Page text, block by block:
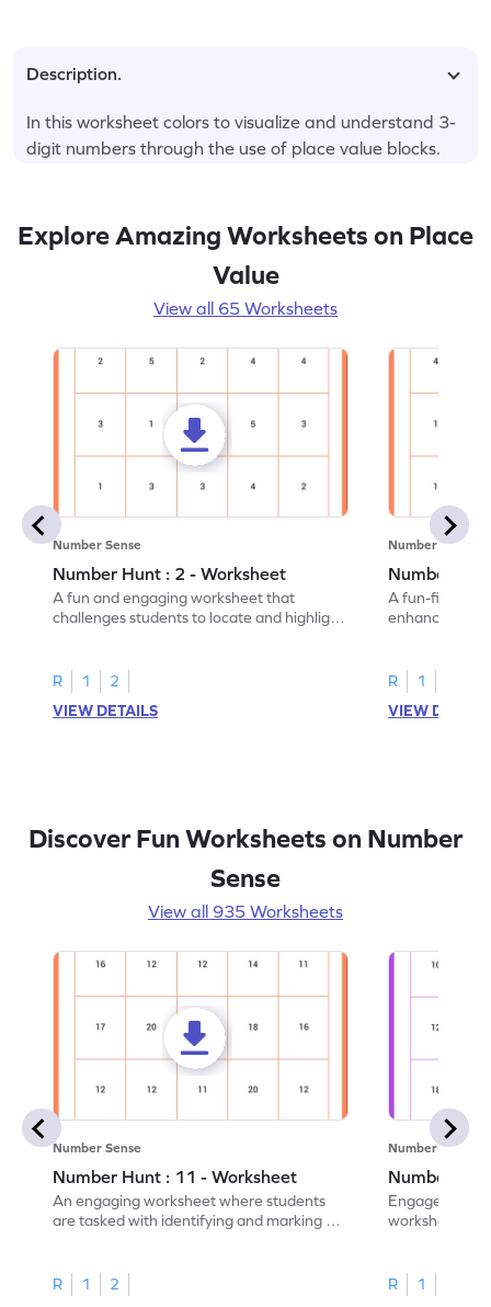
Description.
In this worksheet colors to visualize and understand 3-
digit numbers through the use of place value blocks.
Explore Amazing Worksheets on Place
Value
View all 65 Worksheets
Number Sense
Number Hunt : 2 - Worksheet
A fun and engaging worksheet that
challenges students to locate and highlight
R 1
2
VIEW DETAILS
Number Sense
Number
A fun-filled
enhance
R 1
VIEW
Discover Fun Worksheets on Number
Sense
View all 935 Worksheets
Number Sense
Number Hunt : 11 - Worksheet
An engaging worksheet where students
are tasked with identifying and marking all
R 1
2
Number Sense
Number
Engage in
worksheet,
R 1